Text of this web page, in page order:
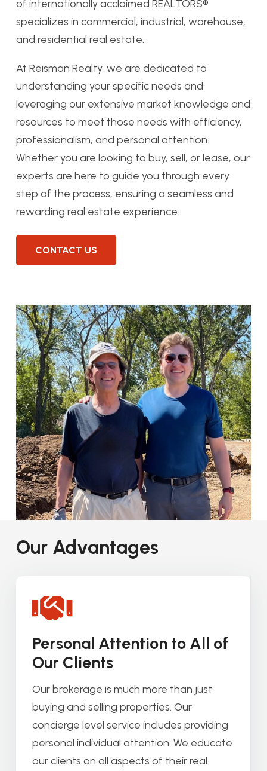
of internationally acclaimed REALTORS®
specializes in commercial, industrial, warehouse,
and residential real estate.
At Reisman Realty, we are dedicated to
understanding your specific needs and
leveraging our extensive market knowledge and
resources to meet those needs with efficiency,
professionalism, and personal attention.
Whether you are looking to buy, sell, or lease, our
experts are here to guide you through every
step of the process, ensuring a seamless and
rewarding real estate experience.
CONTACT US
Our Advantages
Personal Attention to All of
Our Clients
Our brokerage is much more than just
buying and selling properties. Our
concierge level service includes providing
personal individual attention. We educate
our clients on all aspects of their real